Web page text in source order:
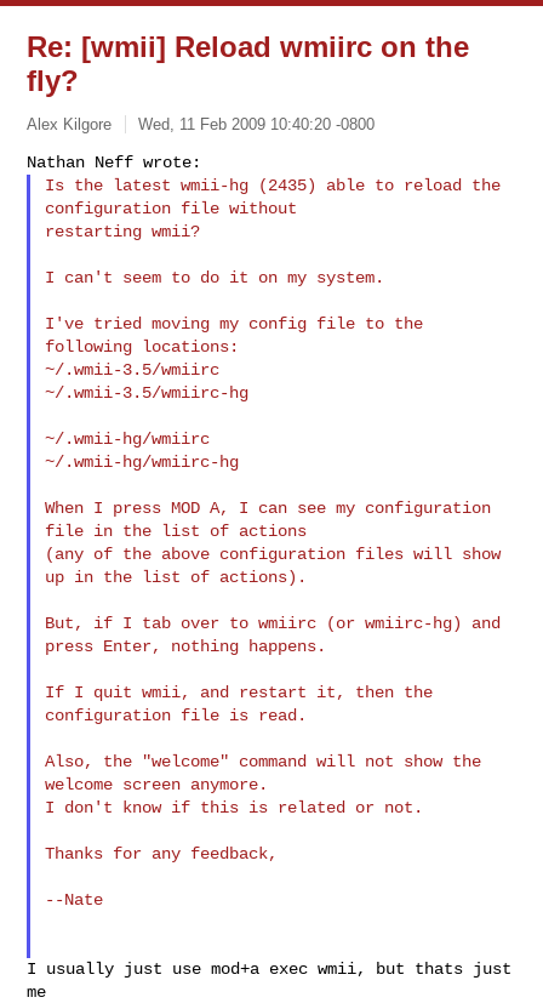
Re: [wmii] Reload wmiirc on the
fly?
Alex Kilgore Wed, 11 Feb 2009 10:40:20 -0800
Is the latest wmii-hg (2435) able to reload the
configuration file without
restarting wmii?
I can't seem to do it on my system.
I've tried moving my config file to the
following locations:
~/.wmii-3.5/wmiirc
~/.wmii-3.5/wmiirc-hg
~/.wmii-hg/wmiirc
~/.wmii-hg/wmiirc-hg
When I press MOD A, I can see my configuration
file in the list of actions
(any of the above configuration files will show
up in the list of actions).
But, if I tab over to wmiirc (or wmiirc-hg) and
press Enter, nothing happens.
If I quit wmii, and restart it, then the
configuration file is read.
Also, the "welcome" command will not show the
welcome screen anymore.
I don't know if this is related or not.
Thanks for any feedback,
--Nate
I usually just use mod+a exec wmii, but thats just
me